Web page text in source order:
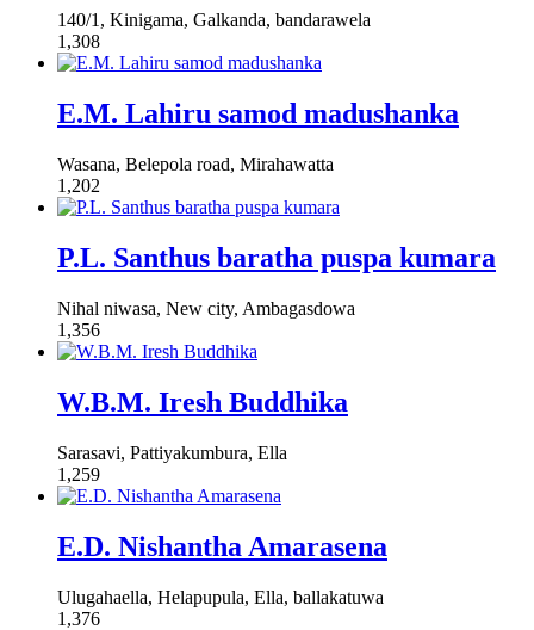
140/1, Kinigama, Galkanda, bandarawela
1,308
E.M. Lahiru samod madushanka
Wasana, Belepola road, Mirahawatta
1,202
P.L. Santhus baratha puspa kumara
Nihal niwasa, New city, Ambagasdowa
1,356
W.B.M. Iresh Buddhika
Sarasavi, Pattiyakumbura, Ella
1,259
E.D. Nishantha Amarasena
Ulugahaella, Helapupula, Ella, ballakatuwa
1,376